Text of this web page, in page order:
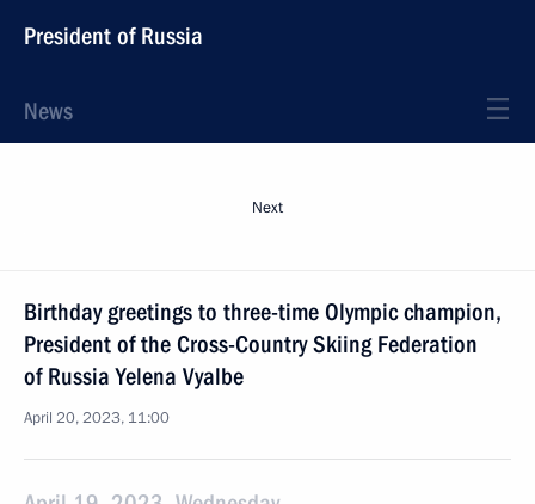
President of Russia
News
Next
Birthday greetings to three-time Olympic champion,
President of the Cross-Country Skiing Federation
of Russia Yelena Vyalbe
April 20, 2023, 11:00